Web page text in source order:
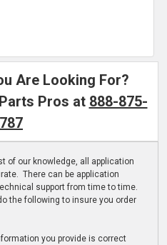
Are Looking For?
Pros at 888-875-
of our knowledge, all application
There can be application
support from time to time.
the following to insure you order
you provide is correct